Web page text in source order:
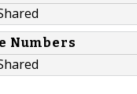
Numbers